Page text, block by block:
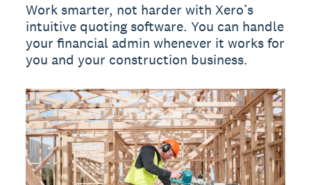
Work smarter, not harder with Xero’s
intuitive quoting software. You can handle
your financial admin whenever it works for
you and your construction business.